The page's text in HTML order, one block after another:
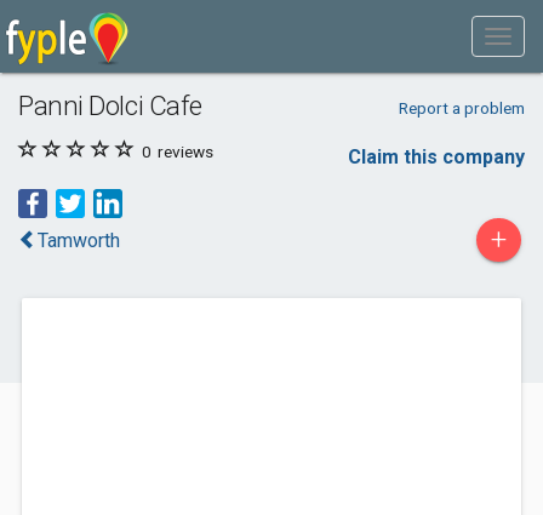
Panni Dolci Cafe Report a problem
0 reviews Claim this company
Tamworth +